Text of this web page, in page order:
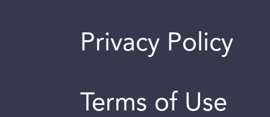
Privacy Policy
Terms of Use